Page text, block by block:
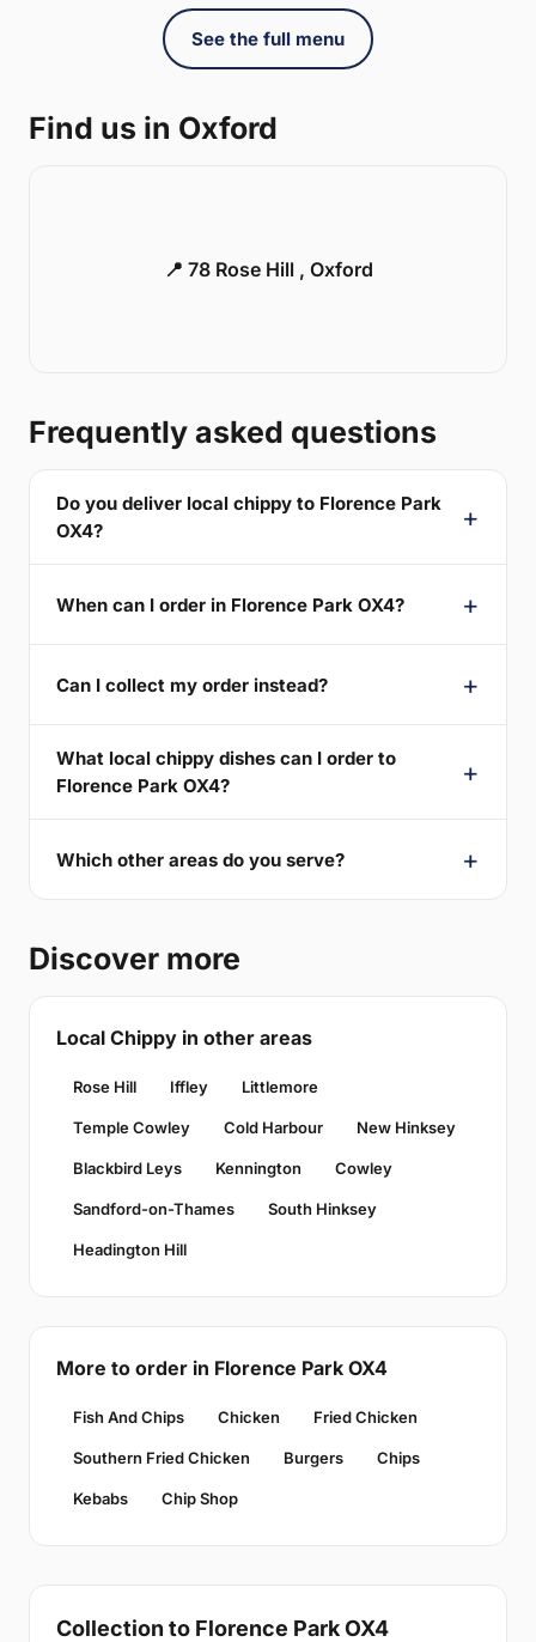
See the full menu
Find us in Oxford
📍 78 Rose Hill , Oxford
Frequently asked questions
Do you deliver local chippy to Florence Park
OX4?
When can I order in Florence Park OX4?
Can I collect my order instead?
What local chippy dishes can I order to
Florence Park OX4?
Which other areas do you serve?
Discover more
Local Chippy in other areas
Rose Hill Iffley Littlemore
Temple Cowley Cold Harbour New Hinksey
Blackbird Leys Kennington Cowley
Sandford-on-Thames South Hinksey
Headington Hill
More to order in Florence Park OX4
Fish And Chips Chicken Fried Chicken
Southern Fried Chicken Burgers Chips
Kebabs Chip Shop
Collection to Florence Park OX4